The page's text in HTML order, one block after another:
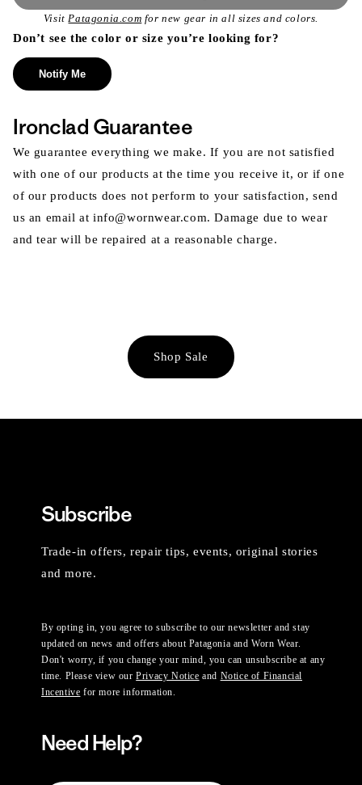
VisitPatagonia.com for new gear in all sizes and colors.
Don’t see the color or size you’re looking for?
Notify Me
Ironclad Guarantee
We guarantee everything we make. If you are not satisfied
with one of our products at the time you receive it, or if one
of our products does not perform to your satisfaction, send
us an email at info@wornwear.com. Damage due to wear
and tear will be repaired at a reasonable charge.
Shop Sale
Subscribe
Trade-in offers, repair tips, events, original stories
and more.
By opting in, you agree to subscribe to our newsletter and stay
updated on news and offers about Patagonia and Worn Wear.
Don't worry, if you change your mind, you can unsubscribe at any
time. Please view ourPrivacy Notice and Notice of Financial
Incentive for more information.
Need Help?